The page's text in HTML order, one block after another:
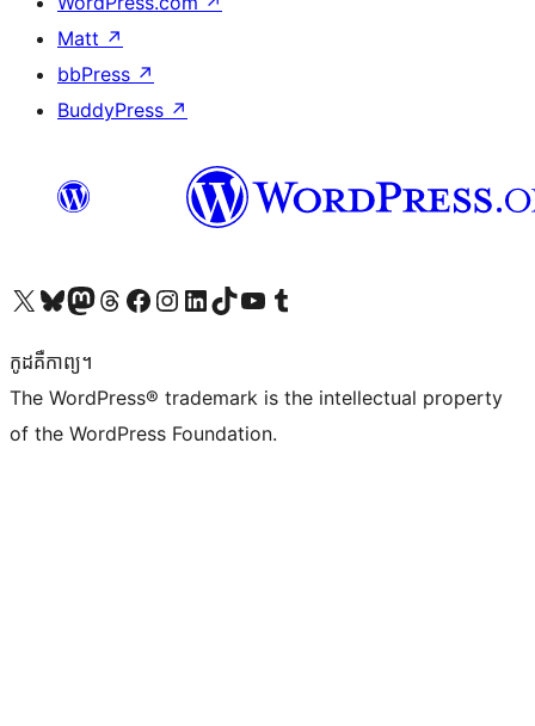
Matt ↗
bbPress ↗
BuddyPress ↗
Visit our X (formerly Twitter) account
Visit our Bluesky account
Visit our Mastodon account
Visit our Threads account
Visit our Facebook page
Visit our Instagram account
Visit our LinkedIn account
Visit our TikTok account
Visit our YouTube channel
Visit our Tumblr account
កូដ​គឺកាព្យ។
The WordPress® trademark is the intellectual property
of the WordPress Foundation.